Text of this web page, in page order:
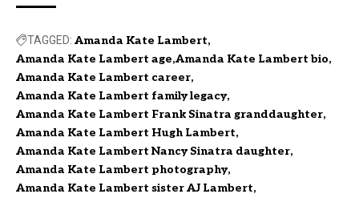
TAGGED: Amanda Kate Lambert
Amanda Kate Lambert age Amanda Kate Lambert bio
Amanda Kate Lambert career
Amanda Kate Lambert family legacy
Amanda Kate Lambert Frank Sinatra granddaughter
Amanda Kate Lambert Hugh Lambert
Amanda Kate Lambert Nancy Sinatra daughter
Amanda Kate Lambert photography
Amanda Kate Lambert sister AJ Lambert